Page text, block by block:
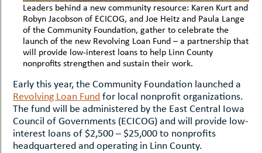
Leaders behind a new community resource: Karen Kurt and
Robyn Jacobson of ECICOG, and Joe Heitz and Paula Lange
of the Community Foundation, gather to celebrate the
launch of the new Revolving Loan Fund – a partnership that
will provide low-interest loans to help Linn County
nonprofits strengthen and sustain their work.
Early this year, the Community Foundation launched a
Revolving Loan Fundfor local nonprofit organizations.
The fund will be administered by the East Central Iowa
Council of Governments (ECICOG) and will provide low-
interest loans of $2,500 – $25,000 to nonprofits
headquartered and operating in Linn County.